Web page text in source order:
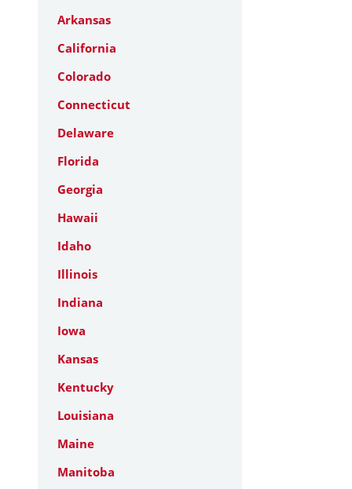
Arkansas
California
Colorado
Connecticut
Delaware
Florida
Georgia
Hawaii
Idaho
Illinois
Indiana
Iowa
Kansas
Kentucky
Louisiana
Maine
Manitoba